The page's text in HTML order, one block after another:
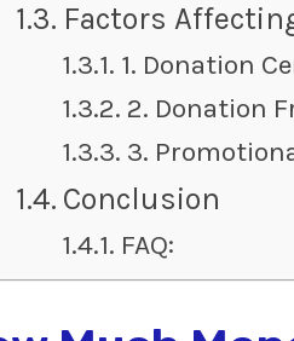
Factors
1. Donation
2. Donation
3.
Conclusion
FAQ: